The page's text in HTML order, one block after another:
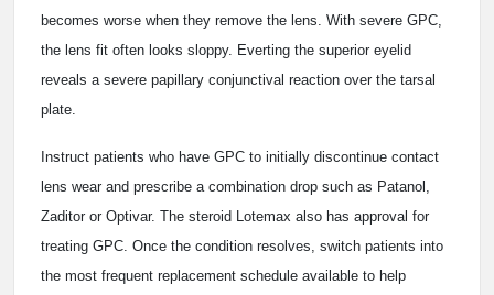
becomes worse when they remove the lens. With severe GPC,
the lens fit often looks sloppy. Everting the superior eyelid
reveals a severe papillary conjunctival reaction over the tarsal
plate.
Instruct patients who have GPC to initially discontinue contact
lens wear and prescribe a combination drop such as Patanol,
Zaditor or Optivar. The steroid Lotemax also has approval for
treating GPC. Once the condition resolves, switch patients into
the most frequent replacement schedule available to help